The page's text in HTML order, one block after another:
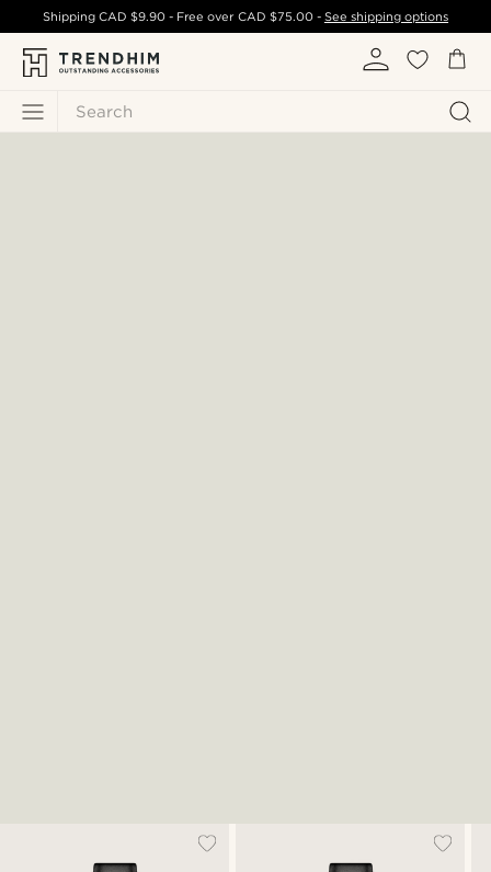
Search
ShippingCAD $9.90 - Free over CAD $75.00- See shipping options